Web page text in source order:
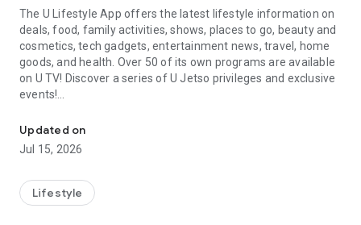
The U Lifestyle App offers the latest lifestyle information on
deals, food, family activities, shows, places to go, beauty and
cosmetics, tech gadgets, entertainment news, travel, home
goods, and health. Over 50 of its own programs are available
on U TV! Discover a series of U Jetso privileges and exclusive
events!
【Hong Kong Residents' Hub】
U Jetso – A one-stop shop for gifts, discounts, rewards,
receive a welcome bonus of 150 U Fun points for exciting
rewards!
Updated on
Jul 15, 2026
Lifestyle